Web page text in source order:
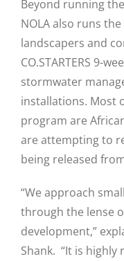
Beyond running
NOLA also runs
landscapers and
CO.STARTERS 9-
stormwater
installations. Most
program are
are attempting to
being released
“We approach
through the lense
development,”
Shank. “It is highly